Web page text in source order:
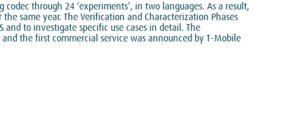
through 24 ‘experiments’, in two languages. As a result,
same year. The Verification and Characterization Phases
to investigate specific use cases in detail. The
the first commercial service was announced by T-Mobile